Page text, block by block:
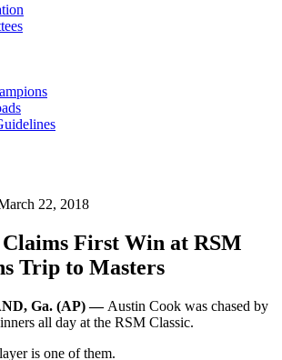
22, 2018
First Win at RSM
Trip to Masters
Ga. (AP) — Austin Cook was chased by
all day at the RSM Classic.
is one of them.